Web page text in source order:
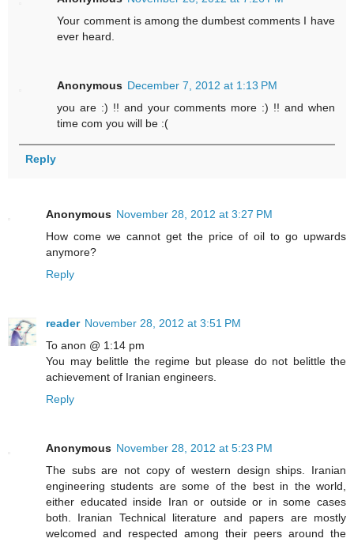
Your comment is among the dumbest comments I have
ever heard.
Anonymous December 7, 2012 at 1:13 PM
you are :) !! and your comments more :) !! and when
time com you will be :(
Reply
Anonymous November 28, 2012 at 3:27 PM
How come we cannot get the price of oil to go upwards
anymore?
Reply
reader November 28, 2012 at 3:51 PM
To anon @ 1:14 pm
You may belittle the regime but please do not belittle the
achievement of Iranian engineers.
Reply
Anonymous November 28, 2012 at 5:23 PM
The subs are not copy of western design ships. Iranian
engineering students are some of the best in the world,
either educated inside Iran or outside or in some cases
both. Iranian Technical literature and papers are mostly
welcomed and respected among their peers around the